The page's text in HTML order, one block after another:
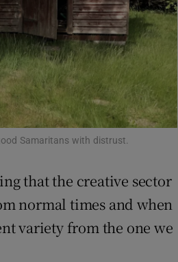
Show Gaeilge sub sections
Show History sub sections
Show Sponsored sub
Samaritans with distrust.
that the creative sector
normal times and when
variety from the one we